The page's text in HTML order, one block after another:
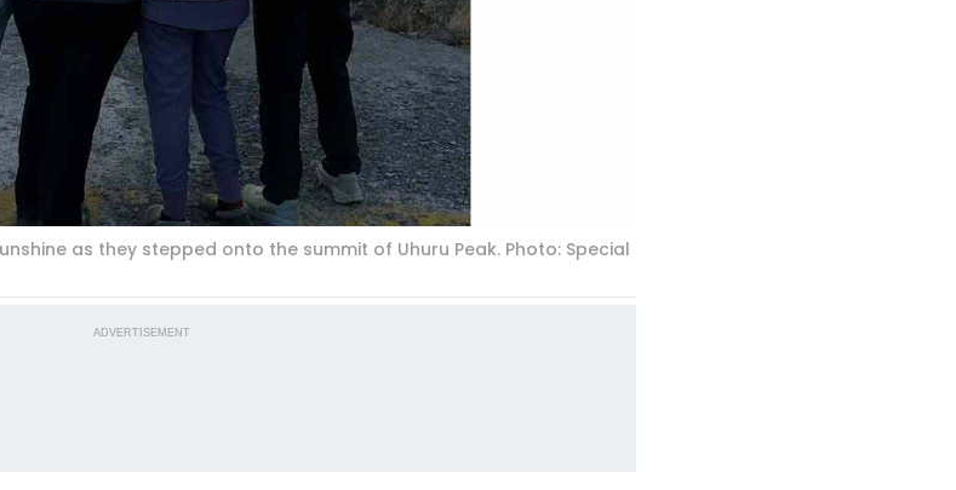
as they stepped onto the summit of Uhuru Peak. Photo: Special
ADVERTISEMENT